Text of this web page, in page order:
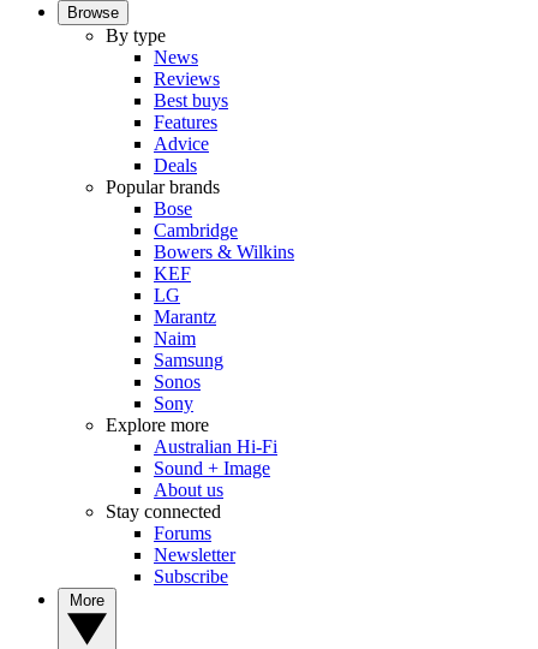
Browse
By type
News
Reviews
Best buys
Features
Advice
Deals
Popular brands
Bose
Cambridge
Bowers & Wilkins
KEF
LG
Marantz
Naim
Samsung
Sonos
Sony
Explore more
Australian Hi-Fi
Sound + Image
About us
Stay connected
Forums
Newsletter
Subscribe